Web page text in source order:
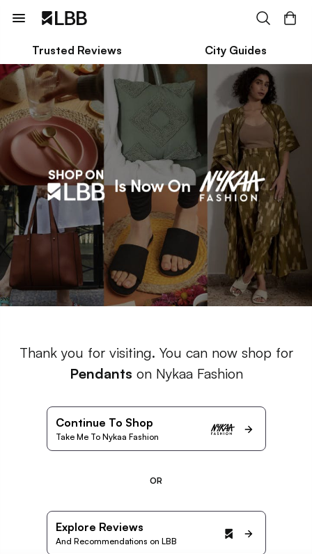
Trusted Reviews City Guides
Thank you for visiting. You can now shop for
Pendants on Nykaa Fashion
Continue To Shop
Take Me To Nykaa Fashion
OR
Explore Reviews
And Recommendations on LBB